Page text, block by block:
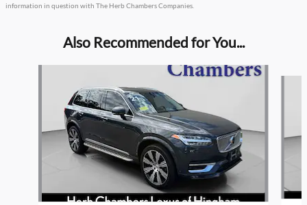
information in question with The Herb Chambers Companies.
Also Recommended for You...